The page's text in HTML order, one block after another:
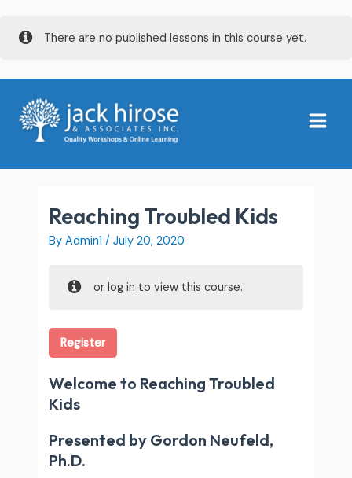
There are no published lessons in this course yet.
Menu
Reaching Troubled Kids
By Admin1/July 20, 2020
or log in to view this course.
Register
Welcome to Reaching Troubled
Kids
Presented by Gordon Neufeld,
Ph.D.